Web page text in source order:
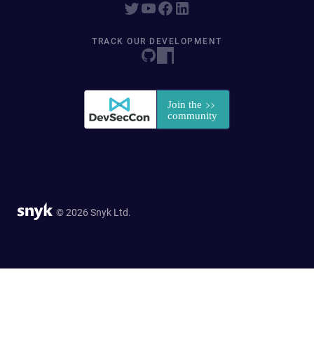
TRACK OUR DEVELOPMENT
© 2026 Snyk Ltd.